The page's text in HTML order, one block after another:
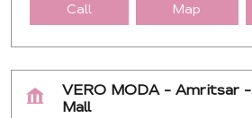
Call Map
VERO MODA - Amritsar
Mall